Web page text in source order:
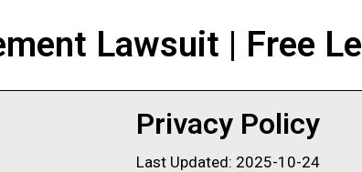
Lawsuit | Free
Privacy Policy
Last Updated: 2025-10-24